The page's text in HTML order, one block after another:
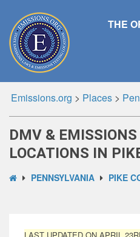
THE
Emissions.org > Places>
DMV &
LOCATIONS IN
PENNSYLVANIA PIKE